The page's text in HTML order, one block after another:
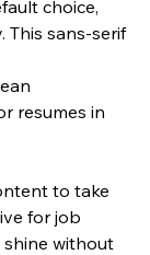
choice,
This sans-serif
resumes in
to take
for job
without